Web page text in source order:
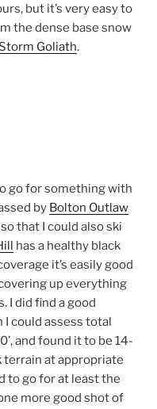
but it’s very easy to
the dense base snow
Goliath.
go for something with
by Bolton Outlaw
so that I could also ski
has a healthy black
it’s easily good
up everything
I did find a good
could assess total
and found it to be 14-
terrain at appropriate
to go for at least the
more good shot of